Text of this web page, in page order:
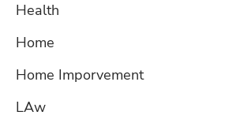
Health
Home
Home Imporvement
LAw